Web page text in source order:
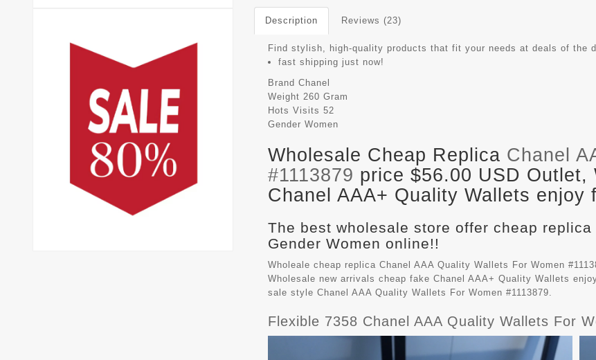
Description Reviews (23)
Find stylish, high-quality products that fit your needs at deals of the
fast shipping just now!
Brand Chanel
Weight 260 Gram
Hots Visits 52
Gender Women
Wholesale Cheap Replica Chanel
#1113879 price $56.00 USD Outlet,
Chanel AAA+ Quality Wallets enjoy
The best wholesale store offer cheap
Gender Women online!!
Wholeale cheap replica Chanel AAA Quality Wallets For Women
Wholesale new arrivals cheap fake Chanel AAA+ Quality Wallets
sale style Chanel AAA Quality Wallets For Women #1113879.
Flexible 7358 Chanel AAA Quality Wallets For